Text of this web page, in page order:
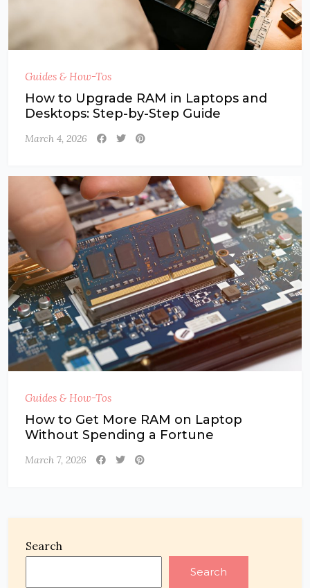
Guides & How-Tos
How to Upgrade RAM in Laptops and
Desktops: Step-by-Step Guide
March 4, 2026
Guides & How-Tos
How to Get More RAM on Laptop
Without Spending a Fortune
March 7, 2026
Search
Search